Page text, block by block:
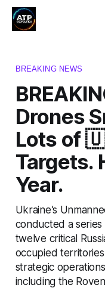
BREAKING NEWS
Drones
Lots of
Targets.
Year.
Ukraine’s
conducted a
twelve critical
occupied
strategic
including the